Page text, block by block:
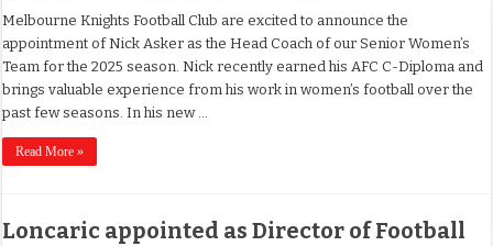
Melbourne Knights Football Club are excited to announce the
appointment of Nick Asker as the Head Coach of our Senior Women’s
Team for the 2025 season. Nick recently earned his AFC C-Diploma and
brings valuable experience from his work in women’s football over the
past few seasons. In his new …
Read More »
Loncaric appointed as Director of Football